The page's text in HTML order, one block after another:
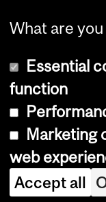
What are
Essential
function
Marketing
web
Accept all